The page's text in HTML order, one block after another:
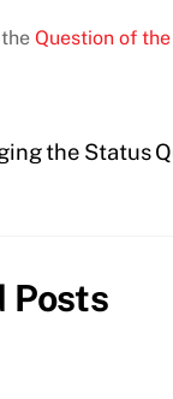
Question of
the Status
Posts